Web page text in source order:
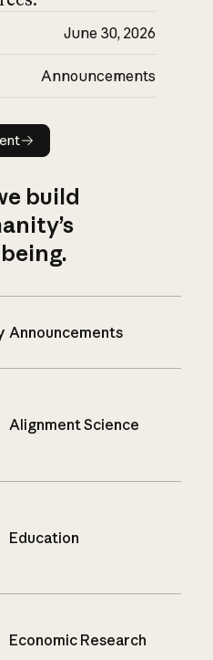
June 30, 2026
Announcements
build
Announcements
Alignment Science
Education
Economic Research